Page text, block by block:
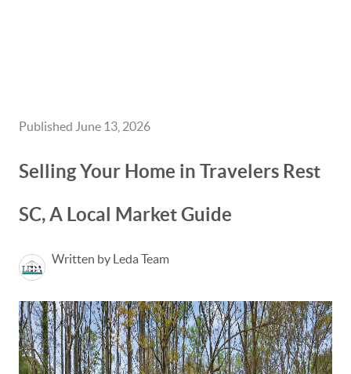
GET CASH OFFER
FINANCING
ABOUT
Published June 13, 2026
Selling Your Home in Travelers Rest
SC, A Local Market Guide
Written by Leda Team